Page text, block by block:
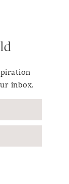
inbox.